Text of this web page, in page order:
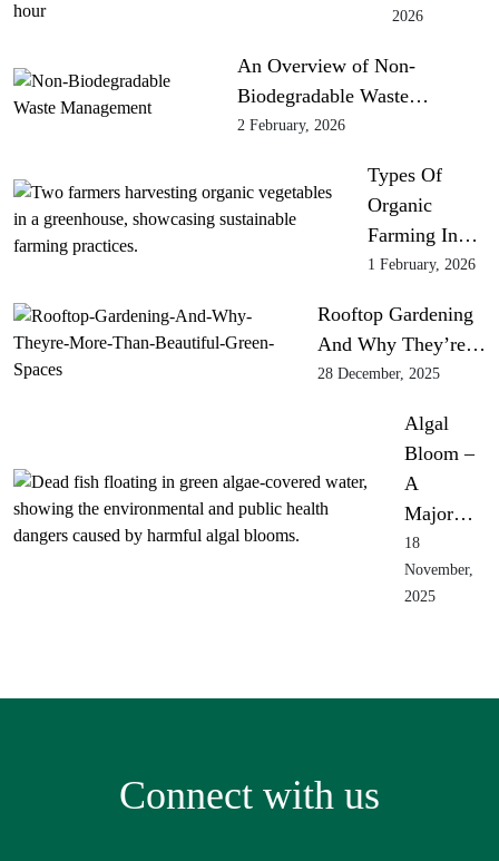
2026
An Overview of Non-
Biodegradable Waste…
2 February, 2026
Types Of
Organic
Farming In…
1 February, 2026
Rooftop Gardening
And Why They’re…
28 December, 2025
Algal
Bloom –
A
Major…
18
November,
2025
Connect with us